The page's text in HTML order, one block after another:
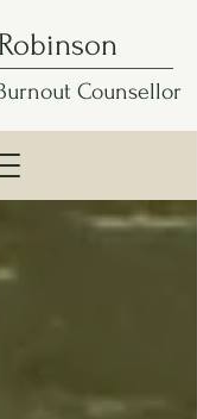
Counsellor